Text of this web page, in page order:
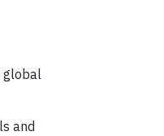
global
and